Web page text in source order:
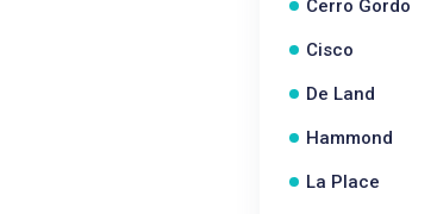
Cerro Gordo
Cisco
De Land
Hammond
La Place